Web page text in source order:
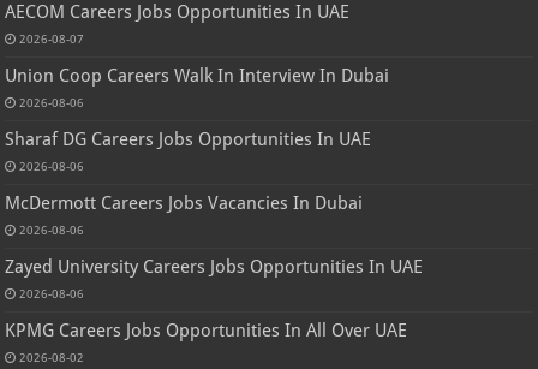
AECOM Careers Jobs Opportunities In UAE
2026-08-07
Union Coop Careers Walk In Interview In Dubai
2026-08-06
Sharaf DG Careers Jobs Opportunities In UAE
2026-08-06
McDermott Careers Jobs Vacancies In Dubai
2026-08-06
Zayed University Careers Jobs Opportunities In UAE
2026-08-06
KPMG Careers Jobs Opportunities In All Over UAE
2026-08-02